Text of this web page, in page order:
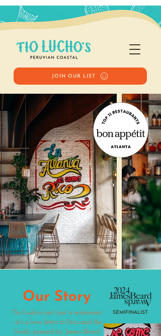
JOIN OUR LIST
Our Story
Tio Lucho’s isn’t just a restaurant
—it’s a love letter to Peru and the
South, penned by James Beard
SEMIFINALIST